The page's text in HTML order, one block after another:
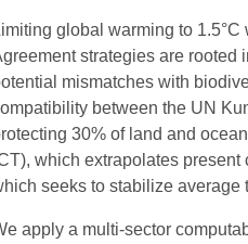
global warming to
strategies are rooted
mismatches with
between the UN
30% of land and
which extrapolates present
seeks to stabilize average
apply a multi-sector